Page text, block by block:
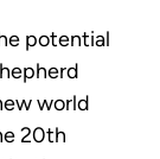
potential
world
20th